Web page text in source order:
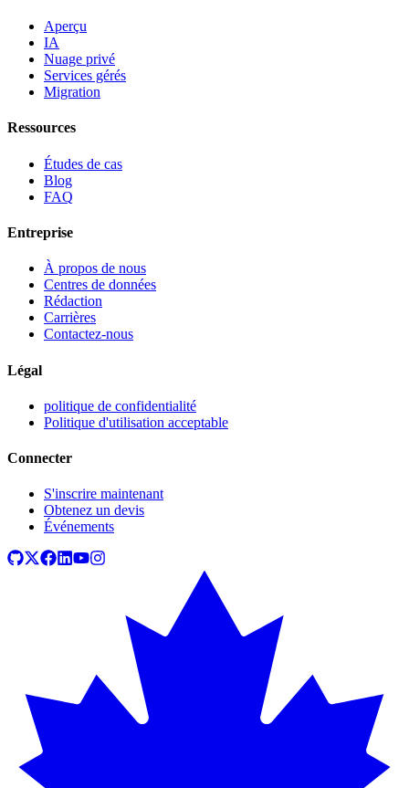
Aperçu
IA
Nuage privé
Services gérés
Migration
Ressources
Études de cas
Blog
FAQ
Entreprise
À propos de nous
Centres de données
Rédaction
Carrières
Contactez-nous
Légal
politique de confidentialité
Politique d'utilisation acceptable
Connecter
S'inscrire maintenant
Obtenez un devis
Événements